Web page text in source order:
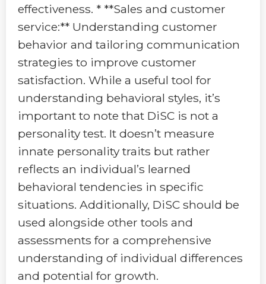
effectiveness. * **Sales and customer
service:** Understanding customer
behavior and tailoring communication
strategies to improve customer
satisfaction. While a useful tool for
understanding behavioral styles, it’s
important to note that DiSC is not a
personality test. It doesn’t measure
innate personality traits but rather
reflects an individual’s learned
behavioral tendencies in specific
situations. Additionally, DiSC should be
used alongside other tools and
assessments for a comprehensive
understanding of individual differences
and potential for growth.